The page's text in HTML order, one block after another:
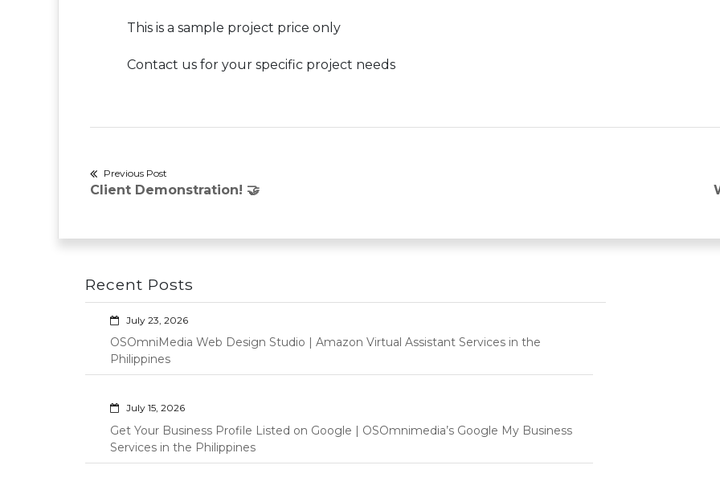
This is a sample project price only
Contact us for your specific project needs
Post
Previous Post
Previous
Client Demonstration! 🤝
Recent Posts
July 23, 2026
OSOmniMedia Web Design Studio | Amazon Virtual Assistant Services in the
Philippines
July 15, 2026
Get Your Business Profile Listed on Google | OSOmnimedia’s Google My Business
Services in the Philippines